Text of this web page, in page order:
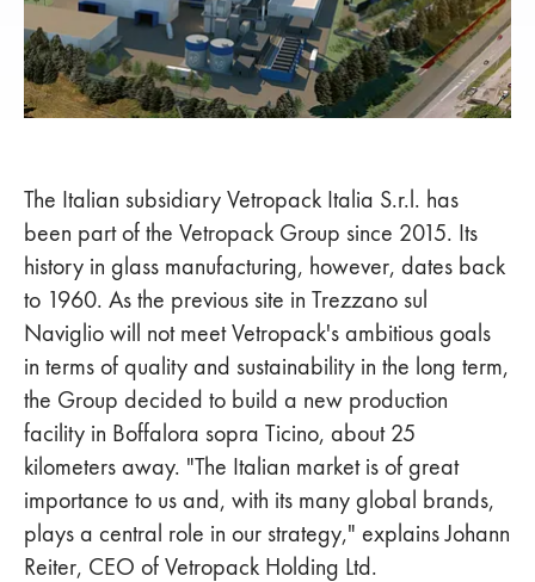
The Italian subsidiary Vetropack Italia S.r.l. has
been part of the Vetropack Group since 2015. Its
history in glass manufacturing, however, dates back
to 1960. As the previous site in Trezzano sul
Naviglio will not meet Vetropack's ambitious goals
in terms of quality and sustainability in the long term,
the Group decided to build a new production
facility in Boffalora sopra Ticino, about 25
kilometers away. "The Italian market is of great
importance to us and, with its many global brands,
plays a central role in our strategy," explains Johann
Reiter, CEO of Vetropack Holding Ltd.